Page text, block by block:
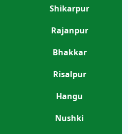
Shikarpur
Rajanpur
Bhakkar
Risalpur
Hangu
Nushki